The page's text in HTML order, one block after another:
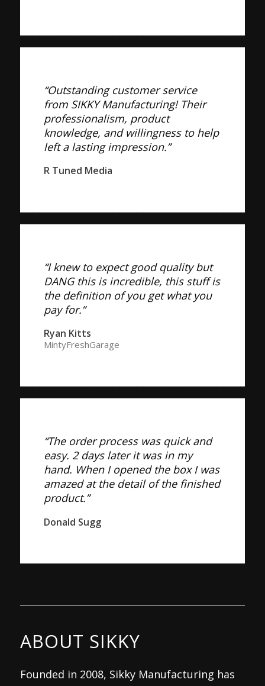
“Outstanding customer service
from SIKKY Manufacturing! Their
professionalism, product
knowledge, and willingness to help
left a lasting impression.”
R Tuned Media
“I knew to expect good quality but
DANG this is incredible, this stuff is
the definition of you get what you
pay for.”
Ryan Kitts
MintyFreshGarage
“The order process was quick and
easy. 2 days later it was in my
hand. When I opened the box I was
amazed at the detail of the finished
product.”
Donald Sugg
ABOUT SIKKY
Founded in 2008, Sikky Manufacturing has